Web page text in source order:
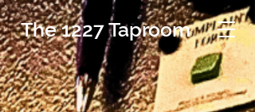
The 1227 Taproom